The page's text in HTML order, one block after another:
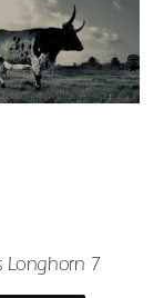
Longhorn 7